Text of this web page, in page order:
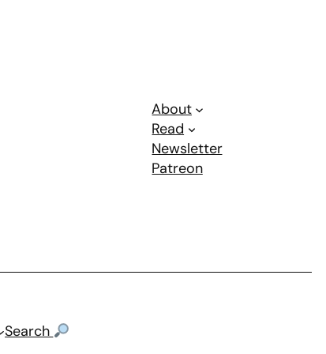
About
Read
Newsletter
Patreon
Search